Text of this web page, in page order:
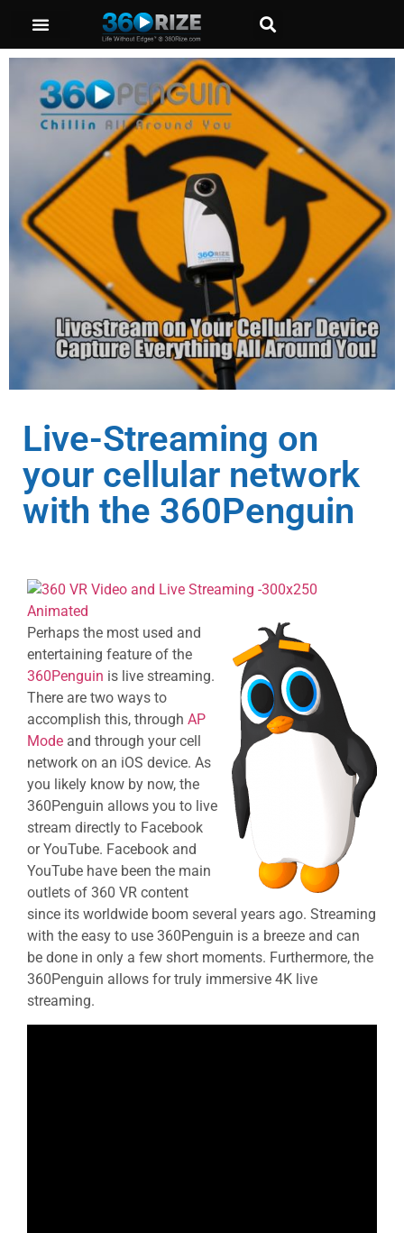
Live-Streaming on
your cellular network
with the 360Penguin
Perhaps the most used and
entertaining feature of the
360Penguin is live streaming.
There are two ways to
accomplish this, through AP
Mode and through your cell
network on an iOS device. As
you likely know by now, the
360Penguin allows you to live
stream directly to Facebook
or YouTube. Facebook and
YouTube have been the main
outlets of 360 VR content
since its worldwide boom several years ago. Streaming
with the easy to use 360Penguin is a breeze and can
be done in only a few short moments. Furthermore, the
360Penguin allows for truly immersive 4K live
streaming.